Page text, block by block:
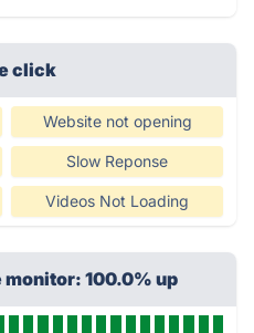
click
Website not opening
Slow Reponse
Videos Not Loading
100.0% up